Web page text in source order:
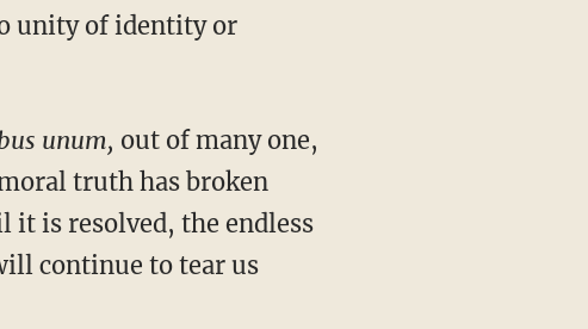
unum, out of many one,
truth has broken
it is resolved, the endless
continue to tear us